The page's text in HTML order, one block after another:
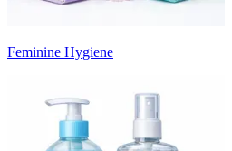
Feminine Hygiene